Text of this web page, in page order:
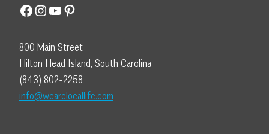
Facebook
Instagram
YouTube
Pinterest
800 Main Street
Hilton Head Island, South Carolina
(843) 802-2258
info@wearelocallife.com